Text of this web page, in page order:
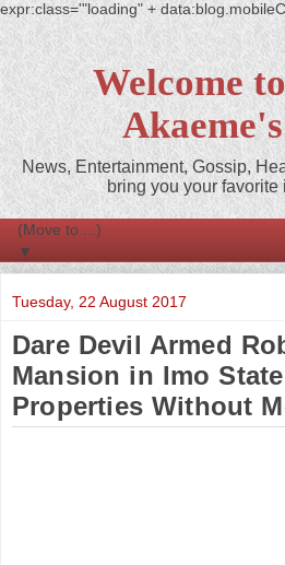
expr:class='"loading" +
Welcome
News, Entertainment, Gossip,
bring you your favorite
▼
Tuesday, 22 August 2017
Dare Devil Armed
Mansion in Imo
Properties Without